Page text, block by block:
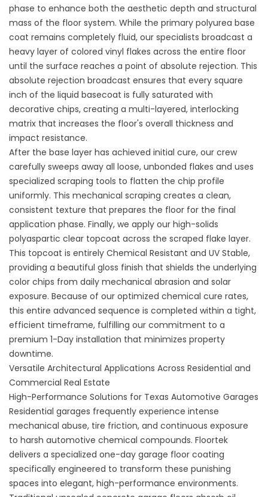
phase to enhance both the aesthetic depth and structural
mass of the floor system. While the primary polyurea base
coat remains completely fluid, our specialists broadcast a
heavy layer of colored vinyl flakes across the entire floor
until the surface reaches a point of absolute rejection. This
absolute rejection broadcast ensures that every square
inch of the liquid basecoat is fully saturated with
decorative chips, creating a multi-layered, interlocking
matrix that increases the floor's overall thickness and
impact resistance.
After the base layer has achieved initial cure, our crew
carefully sweeps away all loose, unbonded flakes and uses
specialized scraping tools to flatten the chip profile
uniformly. This mechanical scraping creates a clean,
consistent texture that prepares the floor for the final
application phase. Finally, we apply our high-solids
polyaspartic clear topcoat across the scraped flake layer.
This topcoat is entirely Chemical Resistant and UV Stable,
providing a beautiful gloss finish that shields the underlying
color chips from daily mechanical abrasion and solar
exposure. Because of our optimized chemical cure rates,
this entire advanced sequence is completed within a tight,
efficient timeframe, fulfilling our commitment to a
premium 1-Day installation that minimizes property
downtime.
Versatile Architectural Applications Across Residential and
Commercial Real Estate
High-Performance Solutions for Texas Automotive Garages
Residential garages frequently experience intense
mechanical abuse, tire friction, and continuous exposure
to harsh automotive chemical compounds. Floortek
delivers a specialized one-day garage floor coating
specifically engineered to transform these punishing
spaces into elegant, high-performance environments.